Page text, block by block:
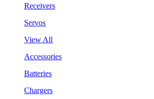
Receivers
Servos
View All
Accessories
Batteries
Chargers